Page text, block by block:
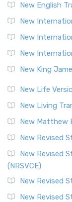
New English
New
New
New
New King
New Life
New Living
New Matthew
New Revised
New Revised
(NRSVCE)
New Revised
New Revised